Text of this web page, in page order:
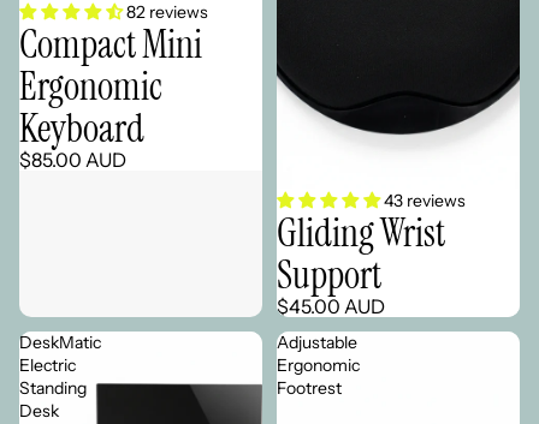
Sold out 82 reviews
Compact Mini
Ergonomic
Keyboard
$85.00 AUD
43 reviews
Gliding Wrist
Support
$45.00 AUD
DeskMatic
Electric
Standing
Desk
Adjustable
Ergonomic
Footrest